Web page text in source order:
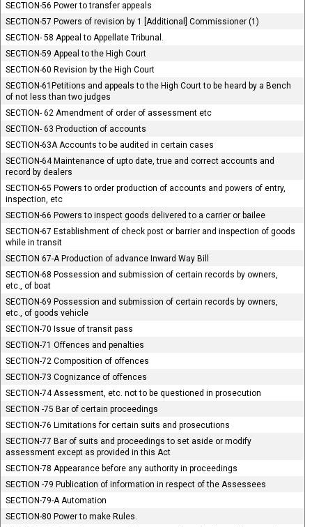
SECTION-56 Power to transfer appeals
SECTION-57 Powers of revision by 1 [Additional] Commissioner (1)
SECTION- 58 Appeal to Appellate Tribunal.
SECTION-59 Appeal to the High Court
SECTION-60 Revision by the High Court
SECTION-61Petitions and appeals to the High Court to be heard by a Bench
of not less than two judges
SECTION- 62 Amendment of order of assessment etc
SECTION- 63 Production of accounts
SECTION-63A Accounts to be audited in certain cases
SECTION-64 Maintenance of upto date, true and correct accounts and
record by dealers
SECTION-65 Powers to order production of accounts and powers of entry,
inspection, etc
SECTION-66 Powers to inspect goods delivered to a carrier or bailee
SECTION-67 Establishment of check post or barrier and inspection of goods
while in transit
SECTION 67-A Production of advance Inward Way Bill
SECTION-68 Possession and submission of certain records by owners,
etc., of boat
SECTION-69 Possession and submission of certain records by owners,
etc., of goods vehicle
SECTION-70 Issue of transit pass
SECTION-71 Offences and penalties
SECTION-72 Composition of offences
SECTION-73 Cognizance of offences
SECTION-74 Assessment, etc. not to be questioned in prosecution
SECTION -75 Bar of certain proceedings
SECTION-76 Limitations for certain suits and prosecutions
SECTION-77 Bar of suits and proceedings to set aside or modify
assessment except as provided in this Act
SECTION-78 Appearance before any authority in proceedings
SECTION -79 Publication of information in respect of the Assessees
SECTION-79-A Automation
SECTION-80 Power to make Rules.